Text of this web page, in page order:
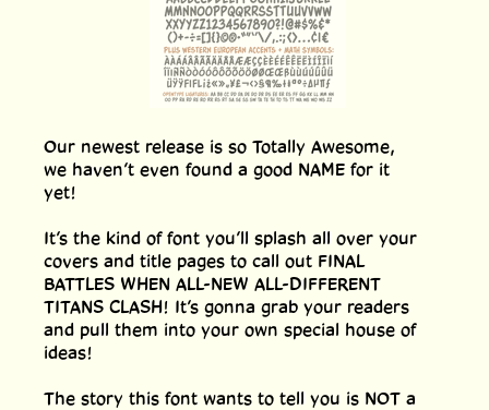
Our newest release is so Totally Awesome,
we haven’t even found a good NAME for it
yet!
It’s the kind of font you’ll splash all over your
covers and title pages to call out FINAL
BATTLES WHEN ALL-NEW ALL-DIFFERENT
TITANS CLASH! It’s gonna grab your readers
and pull them into your own special house of
ideas!
The story this font wants to tell you is NOT a